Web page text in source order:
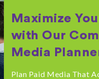
Maximize
with Our
Media
Plan Paid Media That